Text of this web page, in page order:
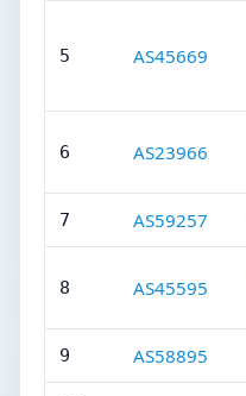
5 AS45669
6 AS23966
7 AS59257
8 AS45595
9 AS58895